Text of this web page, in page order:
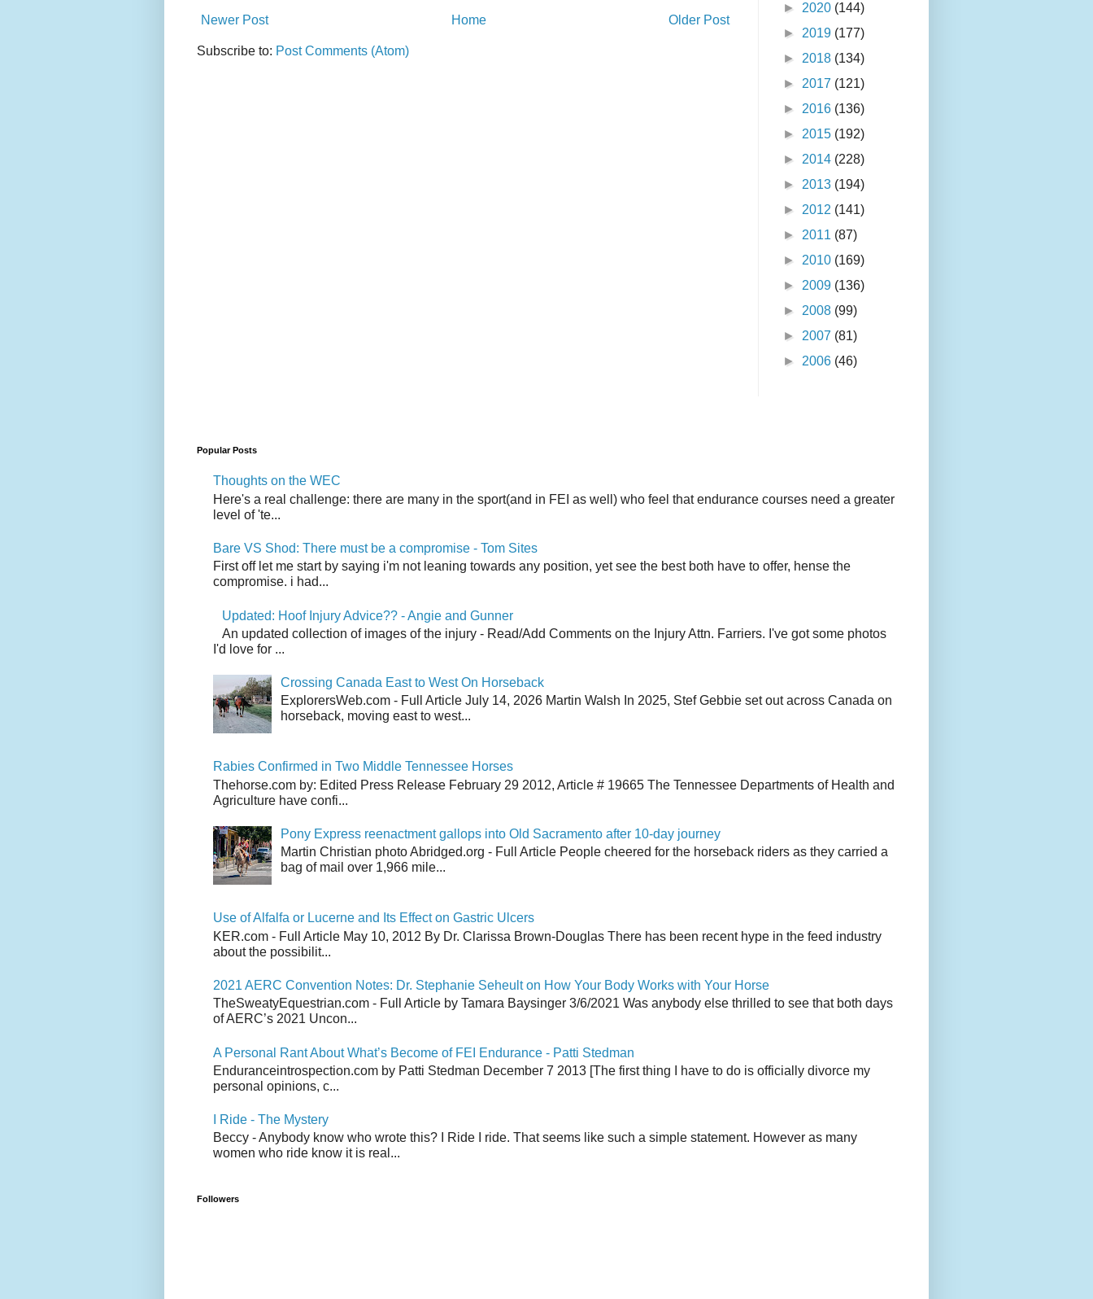
Newer Post Older Post
Home
Subscribe to: Post Comments (Atom)
► 2020 (144)
► 2019 (177)
► 2018 (134)
► 2017 (121)
► 2016 (136)
► 2015 (192)
► 2014 (228)
► 2013 (194)
► 2012 (141)
► 2011 (87)
► 2010 (169)
► 2009 (136)
► 2008 (99)
► 2007 (81)
► 2006 (46)
Popular Posts
Thoughts on the WEC
Here's a real challenge: there are many in the sport(and in FEI as well) who feel that endurance courses need a greater
level of 'te...
Bare VS Shod: There must be a compromise - Tom Sites
First off let me start by saying i'm not leaning towards any position, yet see the best both have to offer, hense the
compromise. i had...
Updated: Hoof Injury Advice?? - Angie and Gunner
An updated collection of images of the injury - Read/Add Comments on the Injury Attn. Farriers. I've got some photos
I'd love for ...
Crossing Canada East to West On Horseback
ExplorersWeb.com - Full Article July 14, 2026 Martin Walsh In 2025, Stef Gebbie set out across Canada on
horseback, moving east to west...
Rabies Confirmed in Two Middle Tennessee Horses
Thehorse.com by: Edited Press Release February 29 2012, Article # 19665 The Tennessee Departments of Health and
Agriculture have confi...
Pony Express reenactment gallops into Old Sacramento after 10-day journey
Martin Christian photo Abridged.org - Full Article People cheered for the horseback riders as they carried a
bag of mail over 1,966 mile...
Use of Alfalfa or Lucerne and Its Effect on Gastric Ulcers
KER.com - Full Article May 10, 2012 By Dr. Clarissa Brown-Douglas There has been recent hype in the feed industry
about the possibilit...
2021 AERC Convention Notes: Dr. Stephanie Seheult on How Your Body Works with Your Horse
TheSweatyEquestrian.com - Full Article by Tamara Baysinger 3/6/2021 Was anybody else thrilled to see that both days
of AERC’s 2021 Uncon...
A Personal Rant About What’s Become of FEI Endurance - Patti Stedman
Enduranceintrospection.com by Patti Stedman December 7 2013 [The first thing I have to do is officially divorce my
personal opinions, c...
I Ride - The Mystery
Beccy - Anybody know who wrote this? I Ride I ride. That seems like such a simple statement. However as many
women who ride know it is real...
Followers